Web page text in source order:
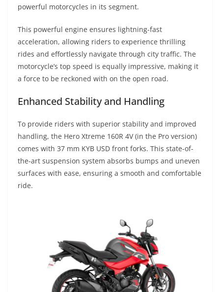
powerful motorcycles in its segment.
This powerful engine ensures lightning-fast
acceleration, allowing riders to experience thrilling
rides and effortlessly navigate through city traffic. The
motorcycle’s top speed is equally impressive, making it
a force to be reckoned with on the open road.
Enhanced Stability and Handling
To provide riders with superior stability and improved
handling, the Hero Xtreme 160R 4V (in the Pro version)
comes with 37 mm KYB USD front forks. This state-of-
the-art suspension system absorbs bumps and uneven
surfaces with ease, ensuring a smooth and comfortable
ride.